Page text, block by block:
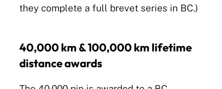
they complete a full brevet series in BC.)
40,000 km & 100,000 km lifetime
distance awards